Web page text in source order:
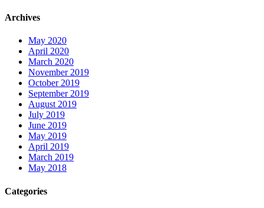
Archives
May 2020
April 2020
March 2020
November 2019
October 2019
September 2019
August 2019
July 2019
June 2019
May 2019
April 2019
March 2019
May 2018
Categories